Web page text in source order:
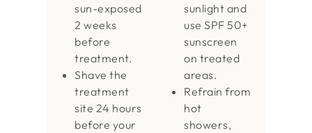
sun-exposed
2 weeks
before
treatment.
Shave the
treatment
site 24 hours
before your
sunlight and
use SPF 50+
sunscreen
on treated
areas.
Refrain from
hot
showers,